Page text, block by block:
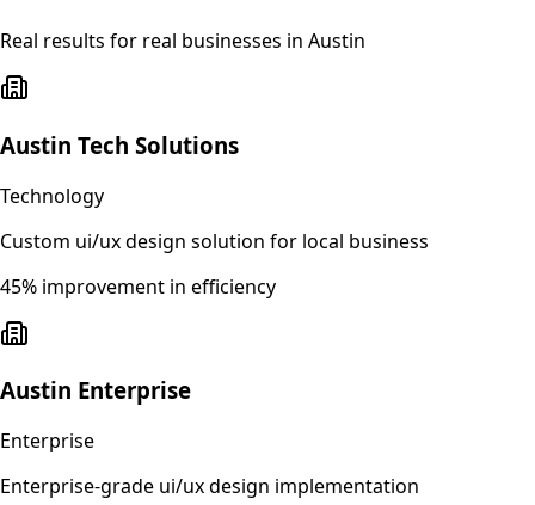
Real results for real businesses in Austin
Austin Tech Solutions
Technology
Custom ui/ux design solution for local business
45% improvement in efficiency
Austin Enterprise
Enterprise
Enterprise-grade ui/ux design implementation